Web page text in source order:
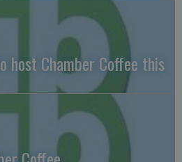
host Chamber Coffee this